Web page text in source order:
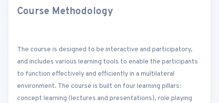
Course Methodology
The course is designed to be interactive and participatory,
and includes various learning tools to enable the participants
to function effectively and efficiently in a multilateral
environment. The course is built on four learning pillars:
concept learning (lectures and presentations), role playing